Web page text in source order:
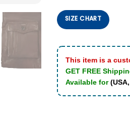
SIZE CHART
This item is a
GET FREE
Available for